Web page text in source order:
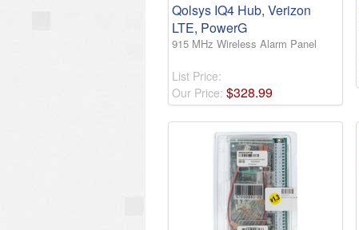
Qolsys IQ4 Hub, Verizon
LTE, PowerG
915 MHz Wireless Alarm Panel
List Price:
Our Price: $328.99